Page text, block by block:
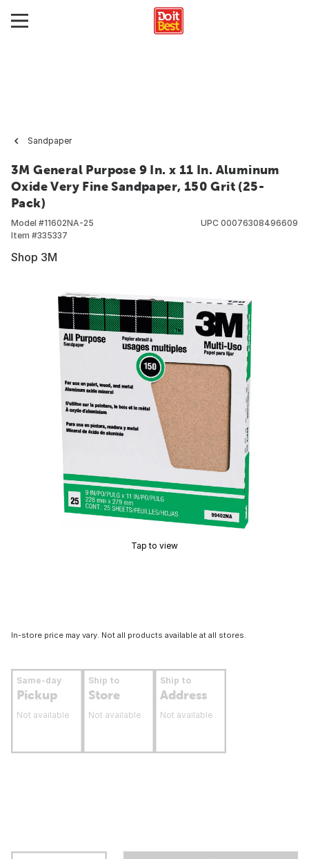
Sandpaper
3M General Purpose 9 In. x 11 In. Aluminum
Oxide Very Fine Sandpaper, 150 Grit (25-
Pack)
Model #11602NA-25
Item #335337
UPC 00076308496609
Shop 3M
Tap to view
In-store price may vary. Not all products available at all stores.
Same-day
Pickup
Not available
Ship to
Store
Not available
Ship to
Address
Not available